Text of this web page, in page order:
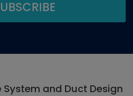
and Duct Design